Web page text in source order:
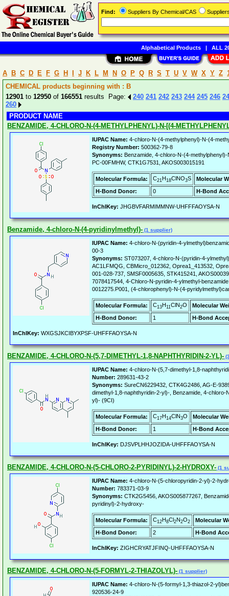
A B C D E F G H J K L M N O P Q R S T U V W X Y Z
CHEMICAL products beginning with : B
12901 to 12950 of 166551 results Page: 240 241 242 243 244 245 246
260
PRODUCT NAME
BENZAMIDE, 4-CHLORO-N-(4-METHYLPHENYL)-N-[(4-
IUPAC Name: 4-chloro-N-(4-methylphenyl)-N-(4-
Registry Number: 500362-79-8
Synonyms: Benzamide, 4-chloro-N-(4-
PC-00FMHW, CTK1G7531, AKOS003015191
Molecular Formula: C21H18ClNO3S
Molecular
H-Bond Donor:
0 H-Bond
InChIKey: JHGBVFARMIMMNW-UHFFFAOYSA-N
Benzamide, 4-chloro-N-(4-pyridinylmethyl)- (1 supplier)
IUPAC Name: 4-chloro-N-(pyridin-4-
00-3
Synonyms: ST073207, 4-chloro-N-(pyridin-4-
AC1LFMQG, CBMicro_012362, Oprea1_413532,
001-028-737, SMSF0005635, STK415241,
7078417544, 4-Chloro-N-pyridin-4-ylmethyl-
0012275.P001, (4-chlorophenyl)-N-(4-
Molecular Formula: C13H11ClN2O
Molecular
H-Bond Donor:
1 H-Bond
InChIKey: WXGSJKCIBYXPSF-UHFFFAOYSA-N
BENZAMIDE, 4-CHLORO-N-(5,7-DIMETHYL-1,8-NAPHTHYRIDIN-2-YL)-
IUPAC Name: 4-chloro-N-(5,7-dimethyl-1,8-
Number: 289631-43-2
Synonyms: SureCN6229432, CTK4G2486, AG-E-
dimethyl-1,8-naphthyridin-2-yl)-, Benzamide, 4-chloro-
yl)- (9CI)
Molecular Formula: C17H14ClN3O
Molecular
H-Bond Donor:
1 H-Bond
InChIKey: DJSVPLHHJOZIDA-UHFFFAOYSA-N
BENZAMIDE, 4-CHLORO-N-(5-CHLORO-2-PYRIDINYL)-2-HYDROXY- (1
IUPAC Name: 4-chloro-N-(5-chloropyridin-2-yl)-2-
Number: 783371-03-9
Synonyms: CTK2G5456, AKOS005877267,
pyridinyl)-2-hydroxy-
Molecular Formula: C12H8Cl2N2O2
Molecular
H-Bond Donor:
2 H-Bond
InChIKey: ZIGHCRYATJFINQ-UHFFFAOYSA-N
BENZAMIDE, 4-CHLORO-N-(5-FORMYL-2-THIAZOLYL)- (1 supplier)
IUPAC Name: 4-chloro-N-(5-formyl-1,3-thiazol-2-
920536-24-9
Find: Suppliers By Chemical/CAS
Alphabetical Products| ALL